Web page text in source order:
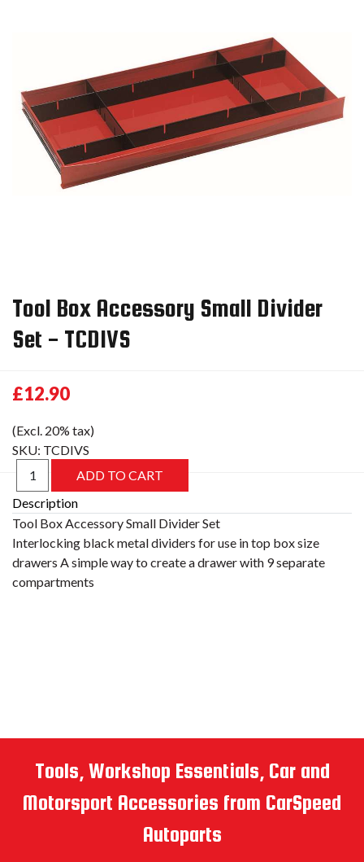
Tool Box Accessory Small Divider
Set - TCDIVS
£12.90
(Excl. 20% tax)
SKU: TCDIVS
Description
Tools, Workshop Essentials, Car and
Motorsport Accessories from CarSpeed
Autoparts